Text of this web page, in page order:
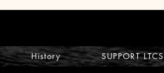
History SUPPORT LTCS